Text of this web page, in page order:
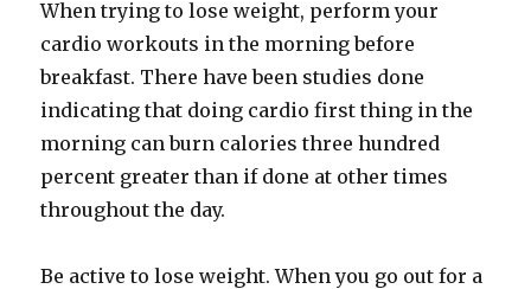
When trying to lose weight, perform your
cardio workouts in the morning before
breakfast. There have been studies done
indicating that doing cardio first thing in the
morning can burn calories three hundred
percent greater than if done at other times
throughout the day.
Be active to lose weight. When you go out for a